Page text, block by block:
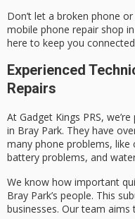
Don’t let a broken phone
mobile phone repair shop
here to keep you
Experienced
Repairs
At Gadget Kings PRS,
in Bray Park. They have
many phone problems, like
battery problems, and
We know how important
Bray Park’s people. This
businesses. Our team